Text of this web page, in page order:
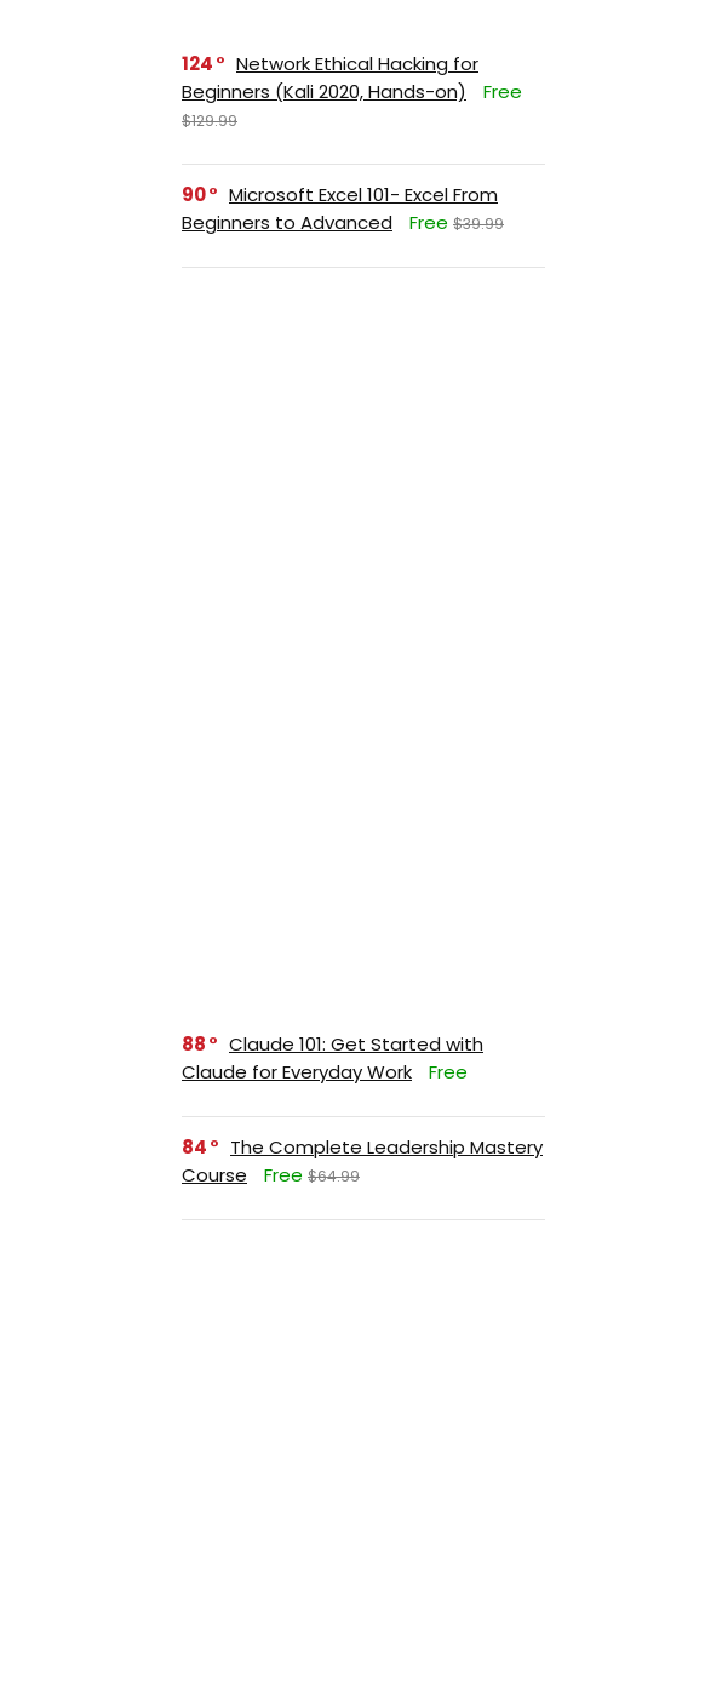
124
Network Ethical Hacking for
Beginners (Kali 2020, Hands-on)
Free
$129.99
90
Microsoft Excel 101- Excel From
Beginners to Advanced
Free $39.99
88
Claude 101: Get Started with
Claude for Everyday Work
Free
84
The Complete Leadership Mastery
Course
Free $64.99